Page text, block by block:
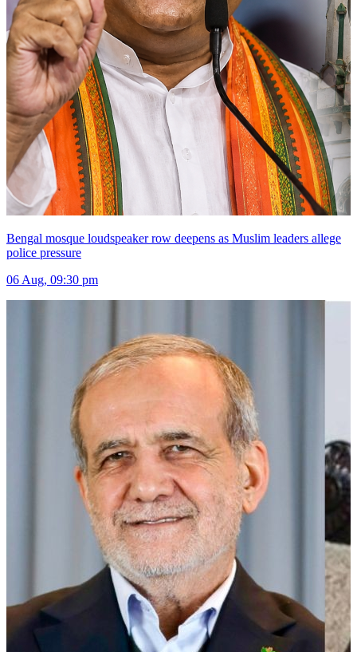
Bengal mosque loudspeaker row deepens as Muslim leaders allege
police pressure
06 Aug, 09:30 pm